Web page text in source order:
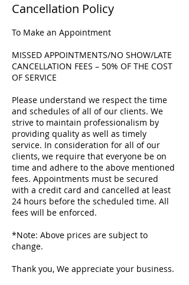
Cancellation Policy
To Make an Appointment
MISSED APPOINTMENTS/NO SHOW/LATE
CANCELLATION FEES – 50% OF THE COST
OF SERVICE
Please understand we respect the time
and schedules of all of our clients. We
strive to maintain professionalism by
providing quality as well as timely
service. In consideration for all of our
clients, we require that everyone be on
time and adhere to the above mentioned
fees. Appointments must be secured
with a credit card and cancelled at least
24 hours before the scheduled time. All
fees will be enforced.
*Note: Above prices are subject to
change.
Thank you, We appreciate your business.